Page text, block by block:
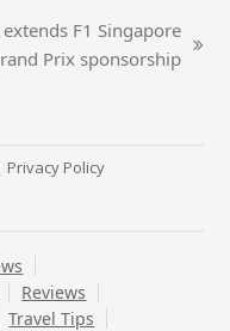
extends F1 Singapore
Prix sponsorship
Privacy Policy
Reviews
Travel Tips